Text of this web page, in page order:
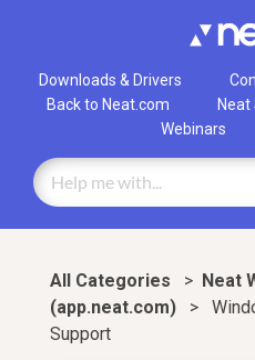
Downloads & Drivers
Back to Neat.com
Webinars
All Categories > ​Neat
(app.neat.com)
>
Support